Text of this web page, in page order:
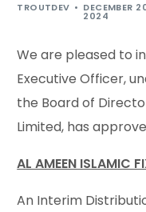
TROUTDEV DECEMBER
2024
We are pleased to
Executive Officer,
the Board of
Limited, has
AL AMEEN ISLAMIC
An Interim